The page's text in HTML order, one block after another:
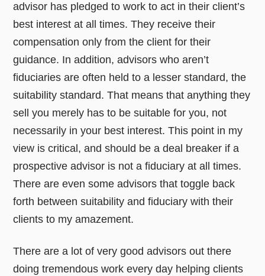
advisor has pledged to work to act in their client’s
best interest at all times. They receive their
compensation only from the client for their
guidance. In addition, advisors who aren’t
fiduciaries are often held to a lesser standard, the
suitability standard. That means that anything they
sell you merely has to be suitable for you, not
necessarily in your best interest. This point in my
view is critical, and should be a deal breaker if a
prospective advisor is not a fiduciary at all times.
There are even some advisors that toggle back
forth between suitability and fiduciary with their
clients to my amazement.
There are a lot of very good advisors out there
doing tremendous work every day helping clients